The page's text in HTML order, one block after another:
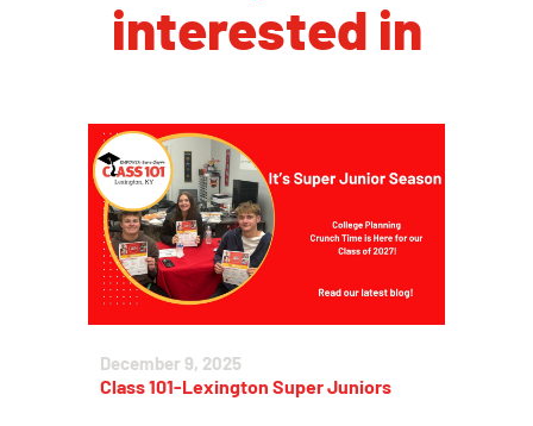
interested in
December 9, 2025
Class 101-Lexington Super Juniors